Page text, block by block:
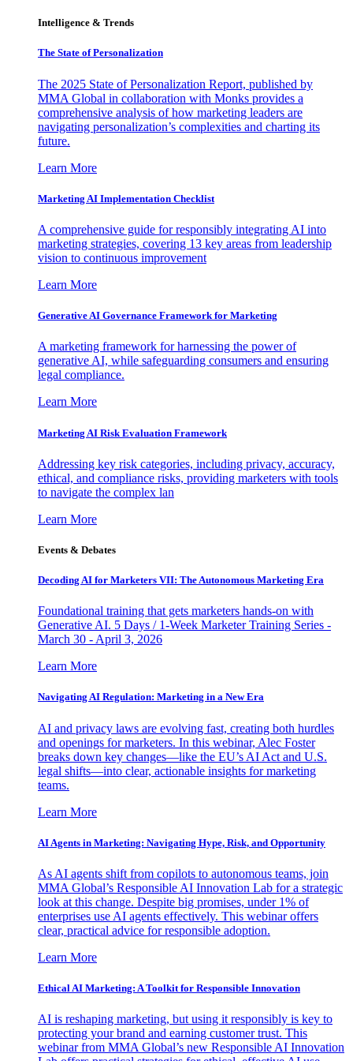
Intelligence & Trends
The State of Personalization
The 2025 State of Personalization Report, published by
MMA Global in collaboration with Monks provides a
comprehensive analysis of how marketing leaders are
navigating personalization’s complexities and charting its
future.
Learn More
Marketing AI Implementation Checklist
A comprehensive guide for responsibly integrating AI into
marketing strategies, covering 13 key areas from leadership
vision to continuous improvement
Learn More
Generative AI Governance Framework for Marketing
A marketing framework for harnessing the power of
generative AI, while safeguarding consumers and ensuring
legal compliance.
Learn More
Marketing AI Risk Evaluation Framework
Addressing key risk categories, including privacy, accuracy,
ethical, and compliance risks, providing marketers with tools
to navigate the complex lan
Learn More
Events & Debates
Decoding AI for Marketers VII: The Autonomous Marketing Era
Foundational training that gets marketers hands-on with
Generative AI. 5 Days / 1-Week Marketer Training Series -
March 30 - April 3, 2026
Learn More
Navigating AI Regulation: Marketing in a New Era
AI and privacy laws are evolving fast, creating both hurdles
and openings for marketers. In this webinar, Alec Foster
breaks down key changes—like the EU’s AI Act and U.S.
legal shifts—into clear, actionable insights for marketing
teams.
Learn More
AI Agents in Marketing: Navigating Hype, Risk, and Opportunity
As AI agents shift from copilots to autonomous teams, join
MMA Global’s Responsible AI Innovation Lab for a strategic
look at this change. Despite big promises, under 1% of
enterprises use AI agents effectively. This webinar offers
clear, practical advice for responsible adoption.
Learn More
Ethical AI Marketing: A Toolkit for Responsible Innovation
AI is reshaping marketing, but using it responsibly is key to
protecting your brand and earning customer trust. This
webinar from MMA Global’s new Responsible AI Innovation